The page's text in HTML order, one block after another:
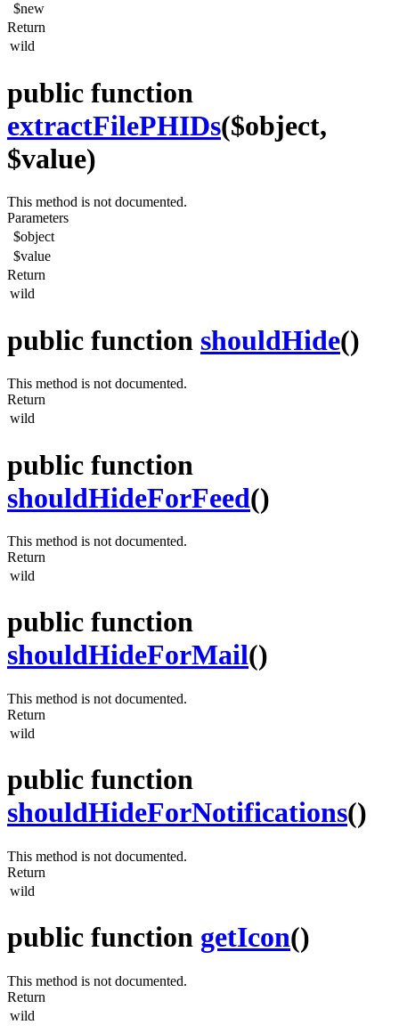
$new
Return
wild
public function
extractFilePHIDs($object,
$value)
This method is not documented.
Parameters
$object
$value
Return
wild
public function shouldHide()
This method is not documented.
Return
wild
public function
shouldHideForFeed()
This method is not documented.
Return
wild
public function
shouldHideForMail()
This method is not documented.
Return
wild
public function
shouldHideForNotifications()
This method is not documented.
Return
wild
public function getIcon()
This method is not documented.
Return
wild